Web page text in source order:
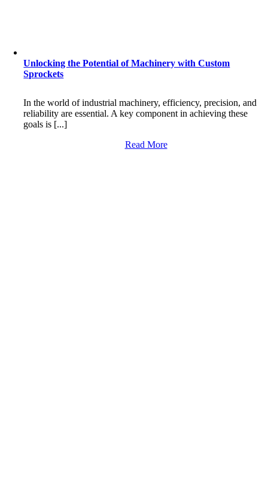
Unlocking the Potential of Machinery with Custom
Sprockets
In the world of industrial machinery, efficiency, precision, and
reliability are essential. A key component in achieving these
goals is [...]
Read More